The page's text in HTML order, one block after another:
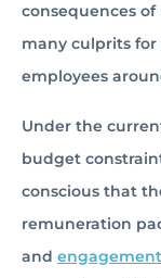
consequences
many culprits
employees
Under the
budget
conscious that
remuneration
and engagement